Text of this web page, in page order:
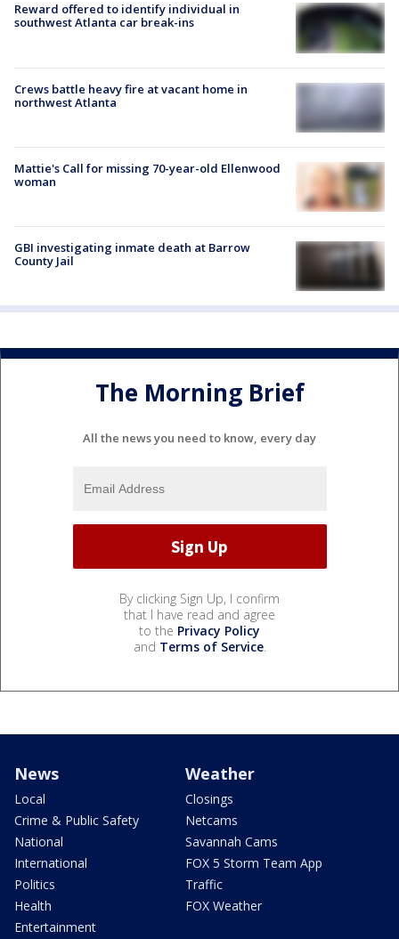
Reward offered to identify individual in
southwest Atlanta car break-ins
Crews battle heavy fire at vacant home in
northwest Atlanta
Mattie's Call for missing 70-year-old Ellenwood
woman
GBI investigating inmate death at Barrow
County Jail
The Morning Brief
All the news you need to know, every day
By clicking Sign Up, I confirm
that I have read and agree
to the Privacy Policy
and Terms of Service.
News
Local
Crime & Public Safety
National
International
Politics
Health
Entertainment
Weather
Closings
Netcams
Savannah Cams
FOX 5 Storm Team App
Traffic
FOX Weather